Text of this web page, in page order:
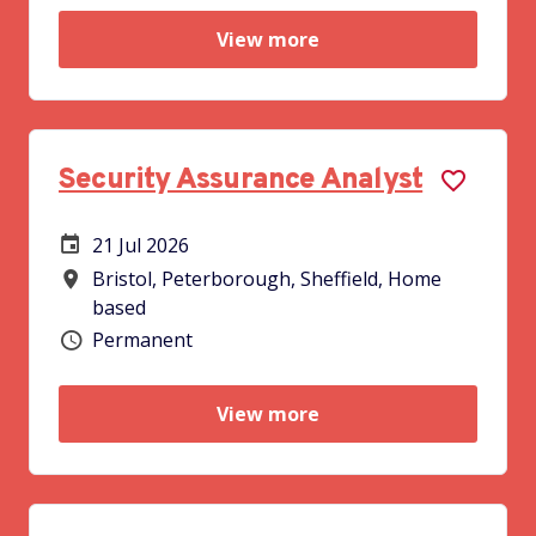
View more
Security Assurance Analyst
Careers Site Advertising Start Date
21 Jul 2026
All Locations
Bristol, Peterborough, Sheffield, Home
based
Vacancy type
Permanent
View more